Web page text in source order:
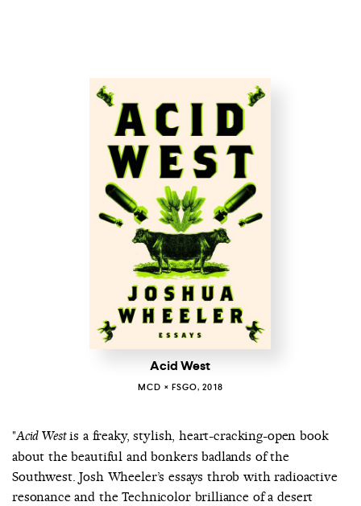
Acid West
MCD × FSGO, 2018
"Acid Westis a freaky, stylish, heart-cracking-open book
about the beautiful and bonkers badlands of the
Southwest. Josh Wheeler’s essays throb with radioactive
resonance and the Technicolor brilliance of a desert